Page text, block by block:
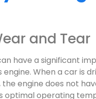
and Tear
have a significant
engine. When a car is
engine does not
optimal operating